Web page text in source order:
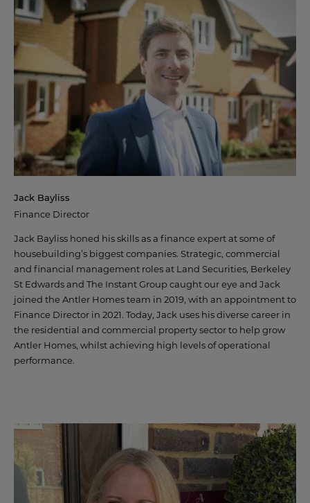
PAST DEVELOPMENTS
PARTNERSHIPS
LAND TO SELL
SUSTAINABILITY
NEWS
© 2022 ANTLER HOMES
Jack Bayliss
Finance Director
Jack Bayliss honed his skills as a finance expert at some of
housebuilding’s biggest companies. Strategic, commercial
and financial management roles at Land Securities, Berkeley
St Edwards and The Instant Group caught our eye and Jack
joined the Antler Homes team in 2019, with an appointment to
Finance Director in 2021. Today, Jack uses his diverse career in
the residential and commercial property sector to help grow
Antler Homes, whilst achieving high levels of operational
performance.